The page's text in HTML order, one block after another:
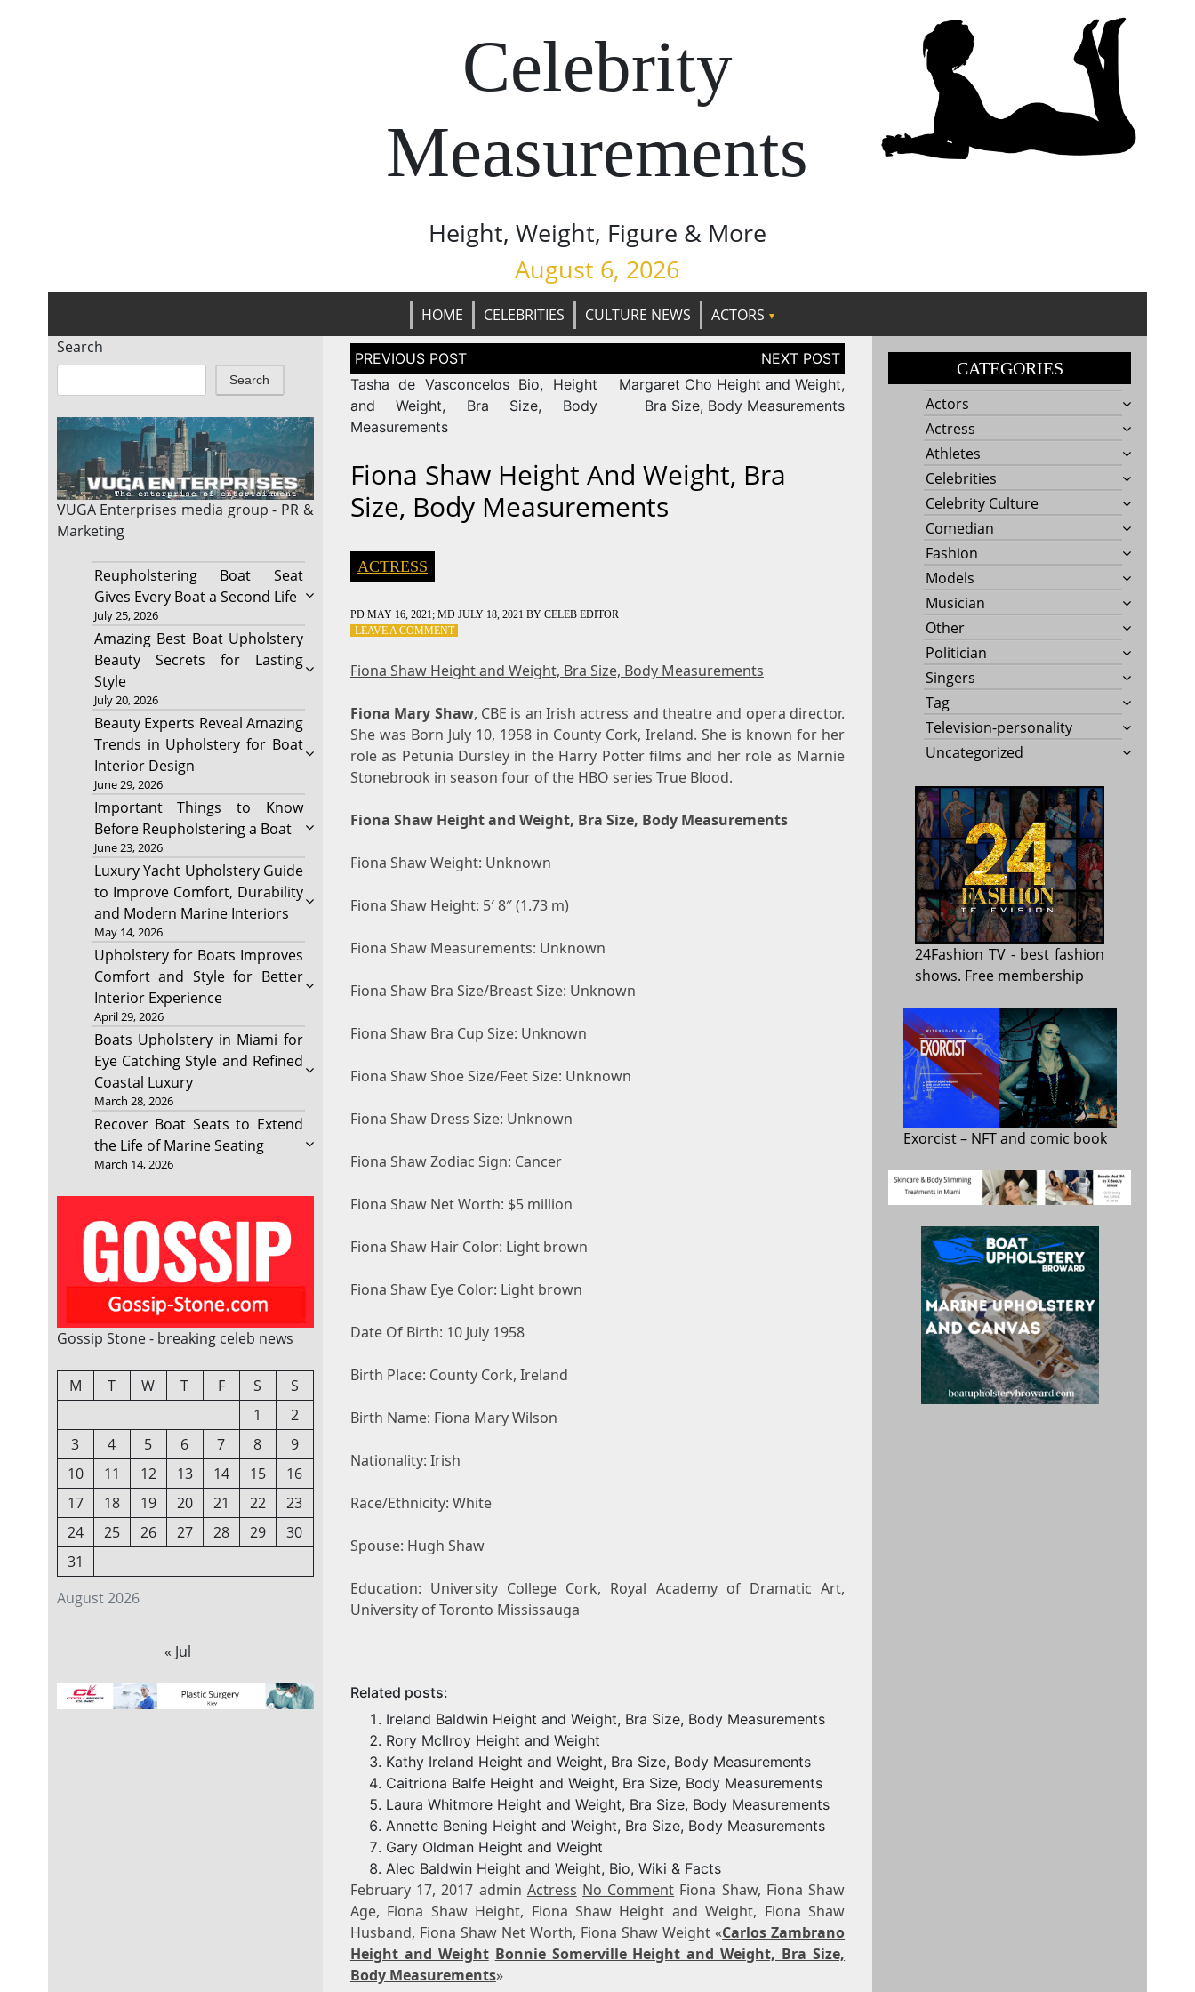
Celebrity
Measurements
Height, Weight, Figure & More
August 6, 2026
HOME CELEBRITIES CULTURE NEWS
ACTORS
Search
Search
VUGA Enterprises media group - PR &
Marketing
Reupholstering Boat Seat
Gives Every Boat a Second Life
July 25, 2026
Amazing Best Boat Upholstery
Beauty Secrets for Lasting
Style
July 20, 2026
Beauty Experts Reveal Amazing
Trends in Upholstery for Boat
Interior Design
June 29, 2026
Important Things to Know
Before Reupholstering a Boat
June 23, 2026
Luxury Yacht Upholstery Guide
to Improve Comfort, Durability
and Modern Marine Interiors
May 14, 2026
Upholstery for Boats Improves
Comfort and Style for Better
Interior Experience
April 29, 2026
Boats Upholstery in Miami for
Eye Catching Style and Refined
Coastal Luxury
March 28, 2026
Recover Boat Seats to Extend
the Life of Marine Seating
March 14, 2026
Gossip Stone - breaking celeb news
August 2026
M T W T F S
S
1
2
3
4 5 6 7 8
9
10
11 12 13 14 15
16
17
18 19 20 21 22
23
24
25 26 27 28 29
30
31
« Jul
Post
navigation
Tasha de Vasconcelos Bio, Height
and Weight, Bra Size, Body
Measurements
Margaret Cho Height and Weight,
Bra Size, Body Measurements
Fiona Shaw Height And Weight, Bra
Size, Body Measurements
ACTRESS
PD MAY 16, 2021 ; MD JULY 18, 2021 BY CELEB EDITOR
LEAVE A COMMENTON
HEIGHT
WEIGHT,
SIZE,
BODY
MEASUREMENTS
Fiona Shaw Height and Weight, Bra Size, Body Measurements
Fiona Mary Shaw, CBE is an Irish actress and theatre and opera director.
She was Born July 10, 1958 in County Cork, Ireland. She is known for her
role as Petunia Dursley in the Harry Potter films and her role as Marnie
Stonebrook in season four of the HBO series True Blood.
Fiona Shaw Height and Weight, Bra Size, Body Measurements
Fiona Shaw Weight: Unknown
Fiona Shaw Height: 5′ 8″ (1.73 m)
Fiona Shaw Measurements: Unknown
Fiona Shaw Bra Size/Breast Size: Unknown
Fiona Shaw Bra Cup Size: Unknown
Fiona Shaw Shoe Size/Feet Size: Unknown
Fiona Shaw Dress Size: Unknown
Fiona Shaw Zodiac Sign: Cancer
Fiona Shaw Net Worth: $5 million
Fiona Shaw Hair Color: Light brown
Fiona Shaw Eye Color: Light brown
Date Of Birth: 10 July 1958
Birth Place: County Cork, Ireland
Birth Name: Fiona Mary Wilson
Nationality: Irish
Race/Ethnicity: White
Spouse: Hugh Shaw
Education: University College Cork, Royal Academy of Dramatic Art,
University of Toronto Mississauga
Related posts:
Ireland Baldwin Height and Weight, Bra Size, Body Measurements
Rory McIlroy Height and Weight
Kathy Ireland Height and Weight, Bra Size, Body Measurements
Caitriona Balfe Height and Weight, Bra Size, Body Measurements
Laura Whitmore Height and Weight, Bra Size, Body Measurements
Annette Bening Height and Weight, Bra Size, Body Measurements
Gary Oldman Height and Weight
Alec Baldwin Height and Weight, Bio, Wiki & Facts
February 17, 2017 admin Actress No Comment Fiona Shaw, Fiona Shaw
Age, Fiona Shaw Height, Fiona Shaw Height and Weight, Fiona Shaw
Husband, Fiona Shaw Net Worth, Fiona Shaw Weight «Carlos Zambrano
Height and Weight Bonnie Somerville Height and Weight, Bra Size,
Body Measurements»
CATEGORIES
Actors
Actress
Athletes
Celebrities
Celebrity Culture
Comedian
Fashion
Models
Musician
Other
Politician
Singers
Tag
Television-personality
Uncategorized
24Fashion TV- best fashion
shows. Free membership
Exorcist– NFT and comic book